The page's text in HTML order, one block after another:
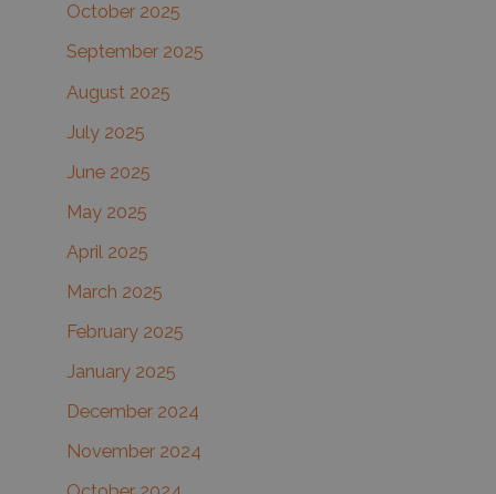
October 2025
September 2025
August 2025
July 2025
June 2025
May 2025
April 2025
March 2025
February 2025
January 2025
December 2024
November 2024